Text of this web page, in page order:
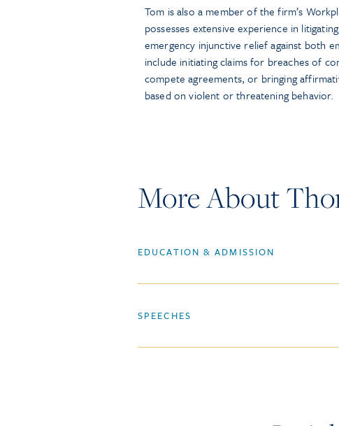
Tom is also a member of the firm’s
possesses extensive experience in
emergency injunctive relief against both
include initiating claims for breaches of
compete agreements, or bringing
based on violent or threatening behavior.
More About
EDUCATION & ADMISSION
SPEECHES